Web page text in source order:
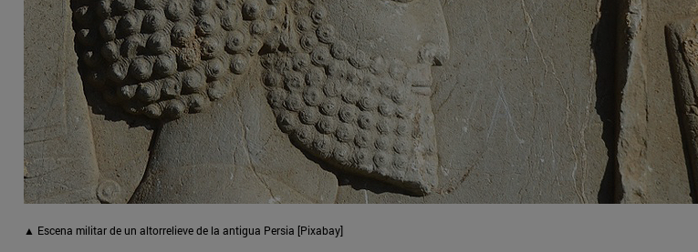
▲ Escena militar de un altorrelieve de la antigua Persia [Pixabay]